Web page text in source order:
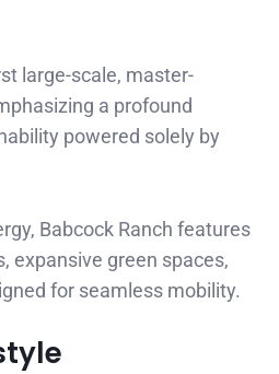
large-scale, master-
a profound
powered solely by
Babcock Ranch features
expansive green spaces,
for seamless mobility.